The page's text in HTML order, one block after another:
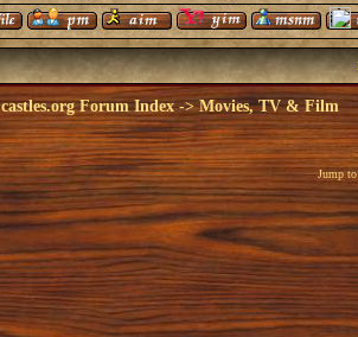
castles.org Forum Index->Movies, TV & Film
Jump